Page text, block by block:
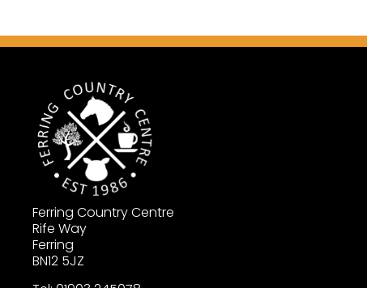
Ferring Country Centre
Rife Way
Ferring
BN12 5JZ